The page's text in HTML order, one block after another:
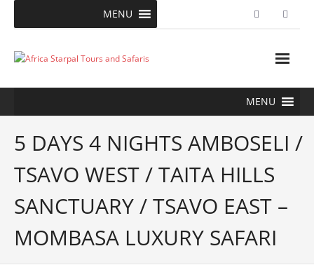
MENU
MENU
5 DAYS 4 NIGHTS AMBOSELI /
TSAVO WEST / TAITA HILLS
SANCTUARY / TSAVO EAST –
MOMBASA LUXURY SAFARI